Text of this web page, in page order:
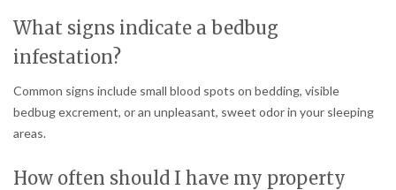
What signs indicate a bedbug
infestation?
Common signs include small blood spots on bedding, visible
bedbug excrement, or an unpleasant, sweet odor in your sleeping
areas.
How often should I have my property